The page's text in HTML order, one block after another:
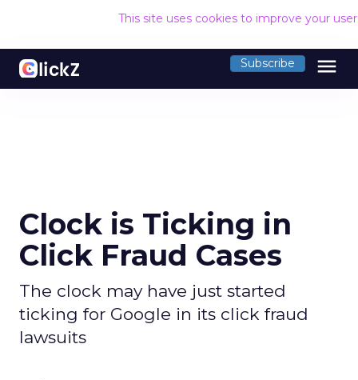
This site uses cookies to improve your
Subscribe menu
Clock is Ticking in
Click Fraud Cases
The clock may have just started
ticking for Google in its click fraud
lawsuits